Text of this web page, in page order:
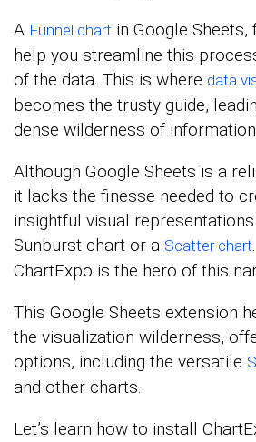
A Funnel chart in Google
help you streamline this
of the data. This is where data
becomes the trusty guide,
dense wilderness of
Although Google Sheets is a
it lacks the finesse needed to
insightful visual
Sunburst chart or a Scatter chart
ChartExpo is the hero of this
This Google Sheets extension
the visualization wilderness,
options, including the versatile
and other charts.
Let’s learn how to install